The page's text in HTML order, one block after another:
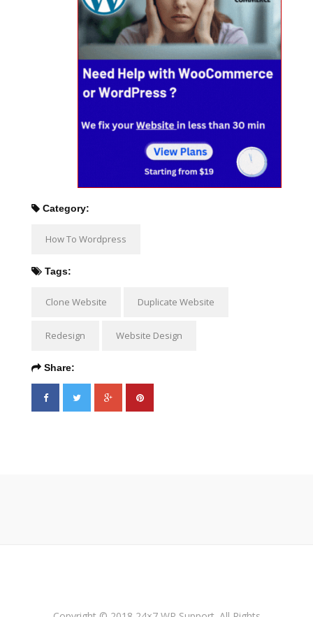
Category:
How To Wordpress
Tags:
Clone Website Duplicate Website
Redesign Website Design
Share: